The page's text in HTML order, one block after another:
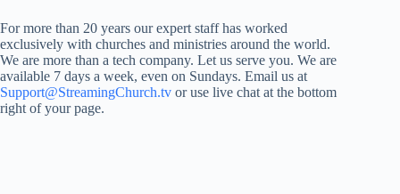
For more than 20 years our expert staff has worked
exclusively with churches and ministries around the world.
We are more than a tech company. Let us serve you. We are
available 7 days a week, even on Sundays. Email us at
Support@StreamingChurch.tv or use live chat at the bottom
right of your page.